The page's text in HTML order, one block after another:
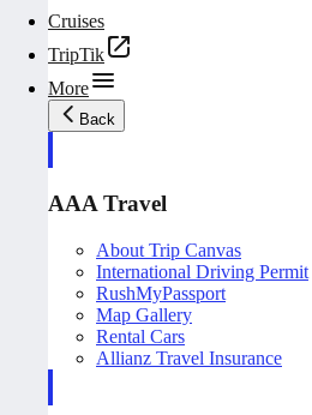
Cruises
TripTik
More
Back
AAA Travel
About Trip Canvas
International Driving Permit
RushMyPassport
Map Gallery
Rental Cars
Allianz Travel Insurance